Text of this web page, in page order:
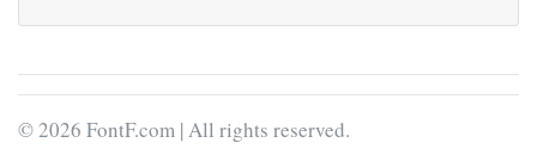
© 2026 FontF.com | All rights reserved.